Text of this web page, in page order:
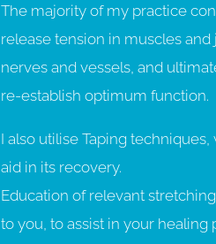
The majority of my practice
release tension in muscles
nerves and vessels, and
re-establish optimum function.
I also utilise Taping
aid in its recovery.
Education of relevant
to you, to assist in your healing